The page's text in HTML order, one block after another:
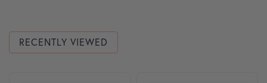
RECENTLY VIEWED